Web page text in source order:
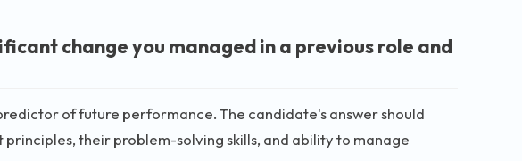
change you managed in a previous role and
of future performance. The candidate's answer should
their problem-solving skills, and ability to manage